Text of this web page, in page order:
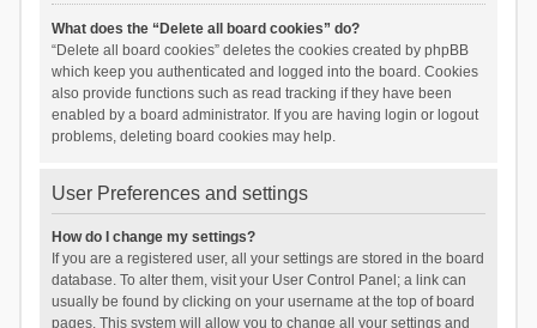
What does the “Delete all board cookies” do?
“Delete all board cookies” deletes the cookies created by phpBB
which keep you authenticated and logged into the board. Cookies
also provide functions such as read tracking if they have been
enabled by a board administrator. If you are having login or logout
problems, deleting board cookies may help.
User Preferences and settings
How do I change my settings?
If you are a registered user, all your settings are stored in the board
database. To alter them, visit your User Control Panel; a link can
usually be found by clicking on your username at the top of board
pages. This system will allow you to change all your settings and